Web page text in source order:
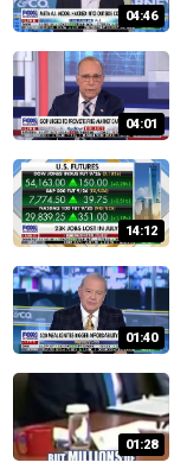
04:46
04:01
14:12
01:40
01:28